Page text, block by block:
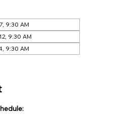
9:30 AM
9:30 AM
9:30 AM